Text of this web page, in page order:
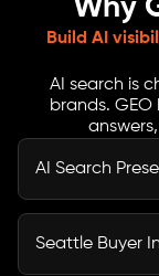
Why
Build AI
AI search is
brands.
AI Search
GEO service
users ask
Seattle Buyer